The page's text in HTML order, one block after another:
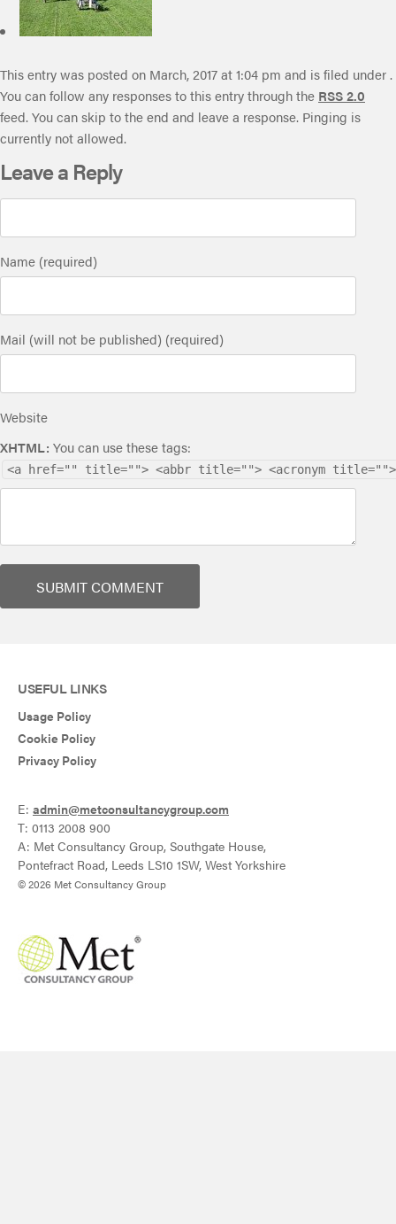
This entry was posted on March, 2017 at 1:04 pm and is filed under .
You can follow any responses to this entry through the RSS 2.0
feed. You can skip to the end and leave a response. Pinging is
currently not allowed.
Leave a Reply
Name (required)
Mail (will not be published) (required)
Website
XHTML: You can use these tags:
<a href="" title=""> <abbr title=""> <acronym title="">
USEFUL LINKS
Usage Policy
Cookie Policy
Privacy Policy
E: admin@metconsultancygroup.com
T: 0113 2008 900
A: Met Consultancy Group, Southgate House,
Pontefract Road, Leeds LS10 1SW, West Yorkshire
© 2026 Met Consultancy Group